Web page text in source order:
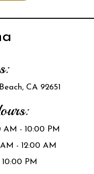
CA 92651
AM - 10:00 PM
- 12:00 AM
PM